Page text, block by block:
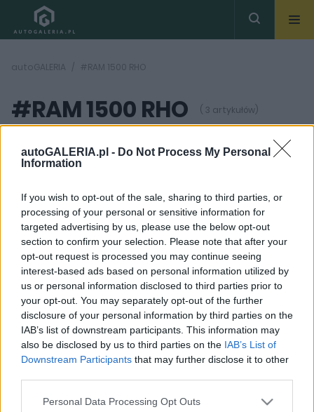
autoGALERIA.pl - Do Not Process My Personal
Information
If you wish to opt-out of the sale, sharing to third parties, or
processing of your personal or sensitive information for
targeted advertising by us, please use the below opt-out
section to confirm your selection. Please note that after your
opt-out request is processed you may continue seeing
interest-based ads based on personal information utilized by
us or personal information disclosed to third parties prior to
your opt-out. You may separately opt-out of the further
disclosure of your personal information by third parties on the
IAB’s list of downstream participants. This information may
also be disclosed by us to third parties on the IAB’s List of
Downstream Participants that may further disclose it to other
Please note that this website/app uses one or more Google
Personal Data Processing Opt Outs
autoGALERIA #RAM 1500 RHO
#RAM 1500 RHO ( 3 artykułów)
41 ZDJĘĆ
TESTY
W tym samochodzie
zebralibyście zdjęcia z
fotoradardów... na
szutrach. Sprawdziłem
co potrafi RAM 1500 RHO
Maciej Kuchno
20
ZDJĘĆ
NOWOŚCI I PREMIERY
RAM 1500 RHO to
odpowiedź na Raptora.
Ma tylko mniej
cylindrów
Redakcja autoGALERIA.pl